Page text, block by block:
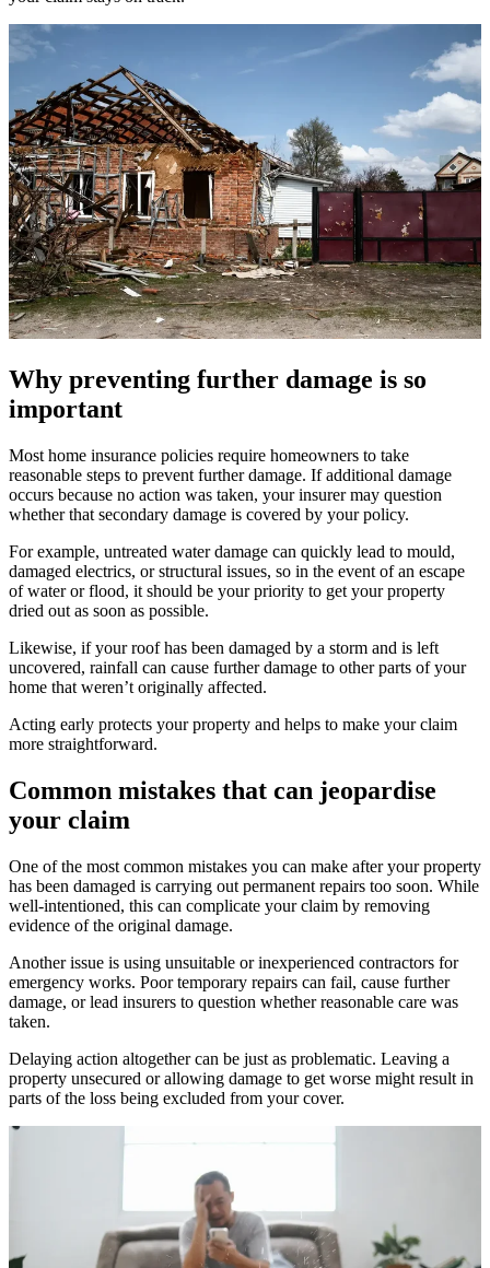
Why preventing further damage is so
important
Most home insurance policies require homeowners to take
reasonable steps to prevent further damage. If additional damage
occurs because no action was taken, your insurer may question
whether that secondary damage is covered by your policy.
For example, untreated water damage can quickly lead to mould,
damaged electrics, or structural issues, so in the event of an escape
of water or flood, it should be your priority to get your property
dried out as soon as possible.
Likewise, if your roof has been damaged by a storm and is left
uncovered, rainfall can cause further damage to other parts of your
home that weren’t originally affected.
Acting early protects your property and helps to make your claim
more straightforward.
Common mistakes that can jeopardise
your claim
One of the most common mistakes you can make after your property
has been damaged is carrying out permanent repairs too soon. While
well-intentioned, this can complicate your claim by removing
evidence of the original damage.
Another issue is using unsuitable or inexperienced contractors for
emergency works. Poor temporary repairs can fail, cause further
damage, or lead insurers to question whether reasonable care was
taken.
Delaying action altogether can be just as problematic. Leaving a
property unsecured or allowing damage to get worse might result in
parts of the loss being excluded from your cover.